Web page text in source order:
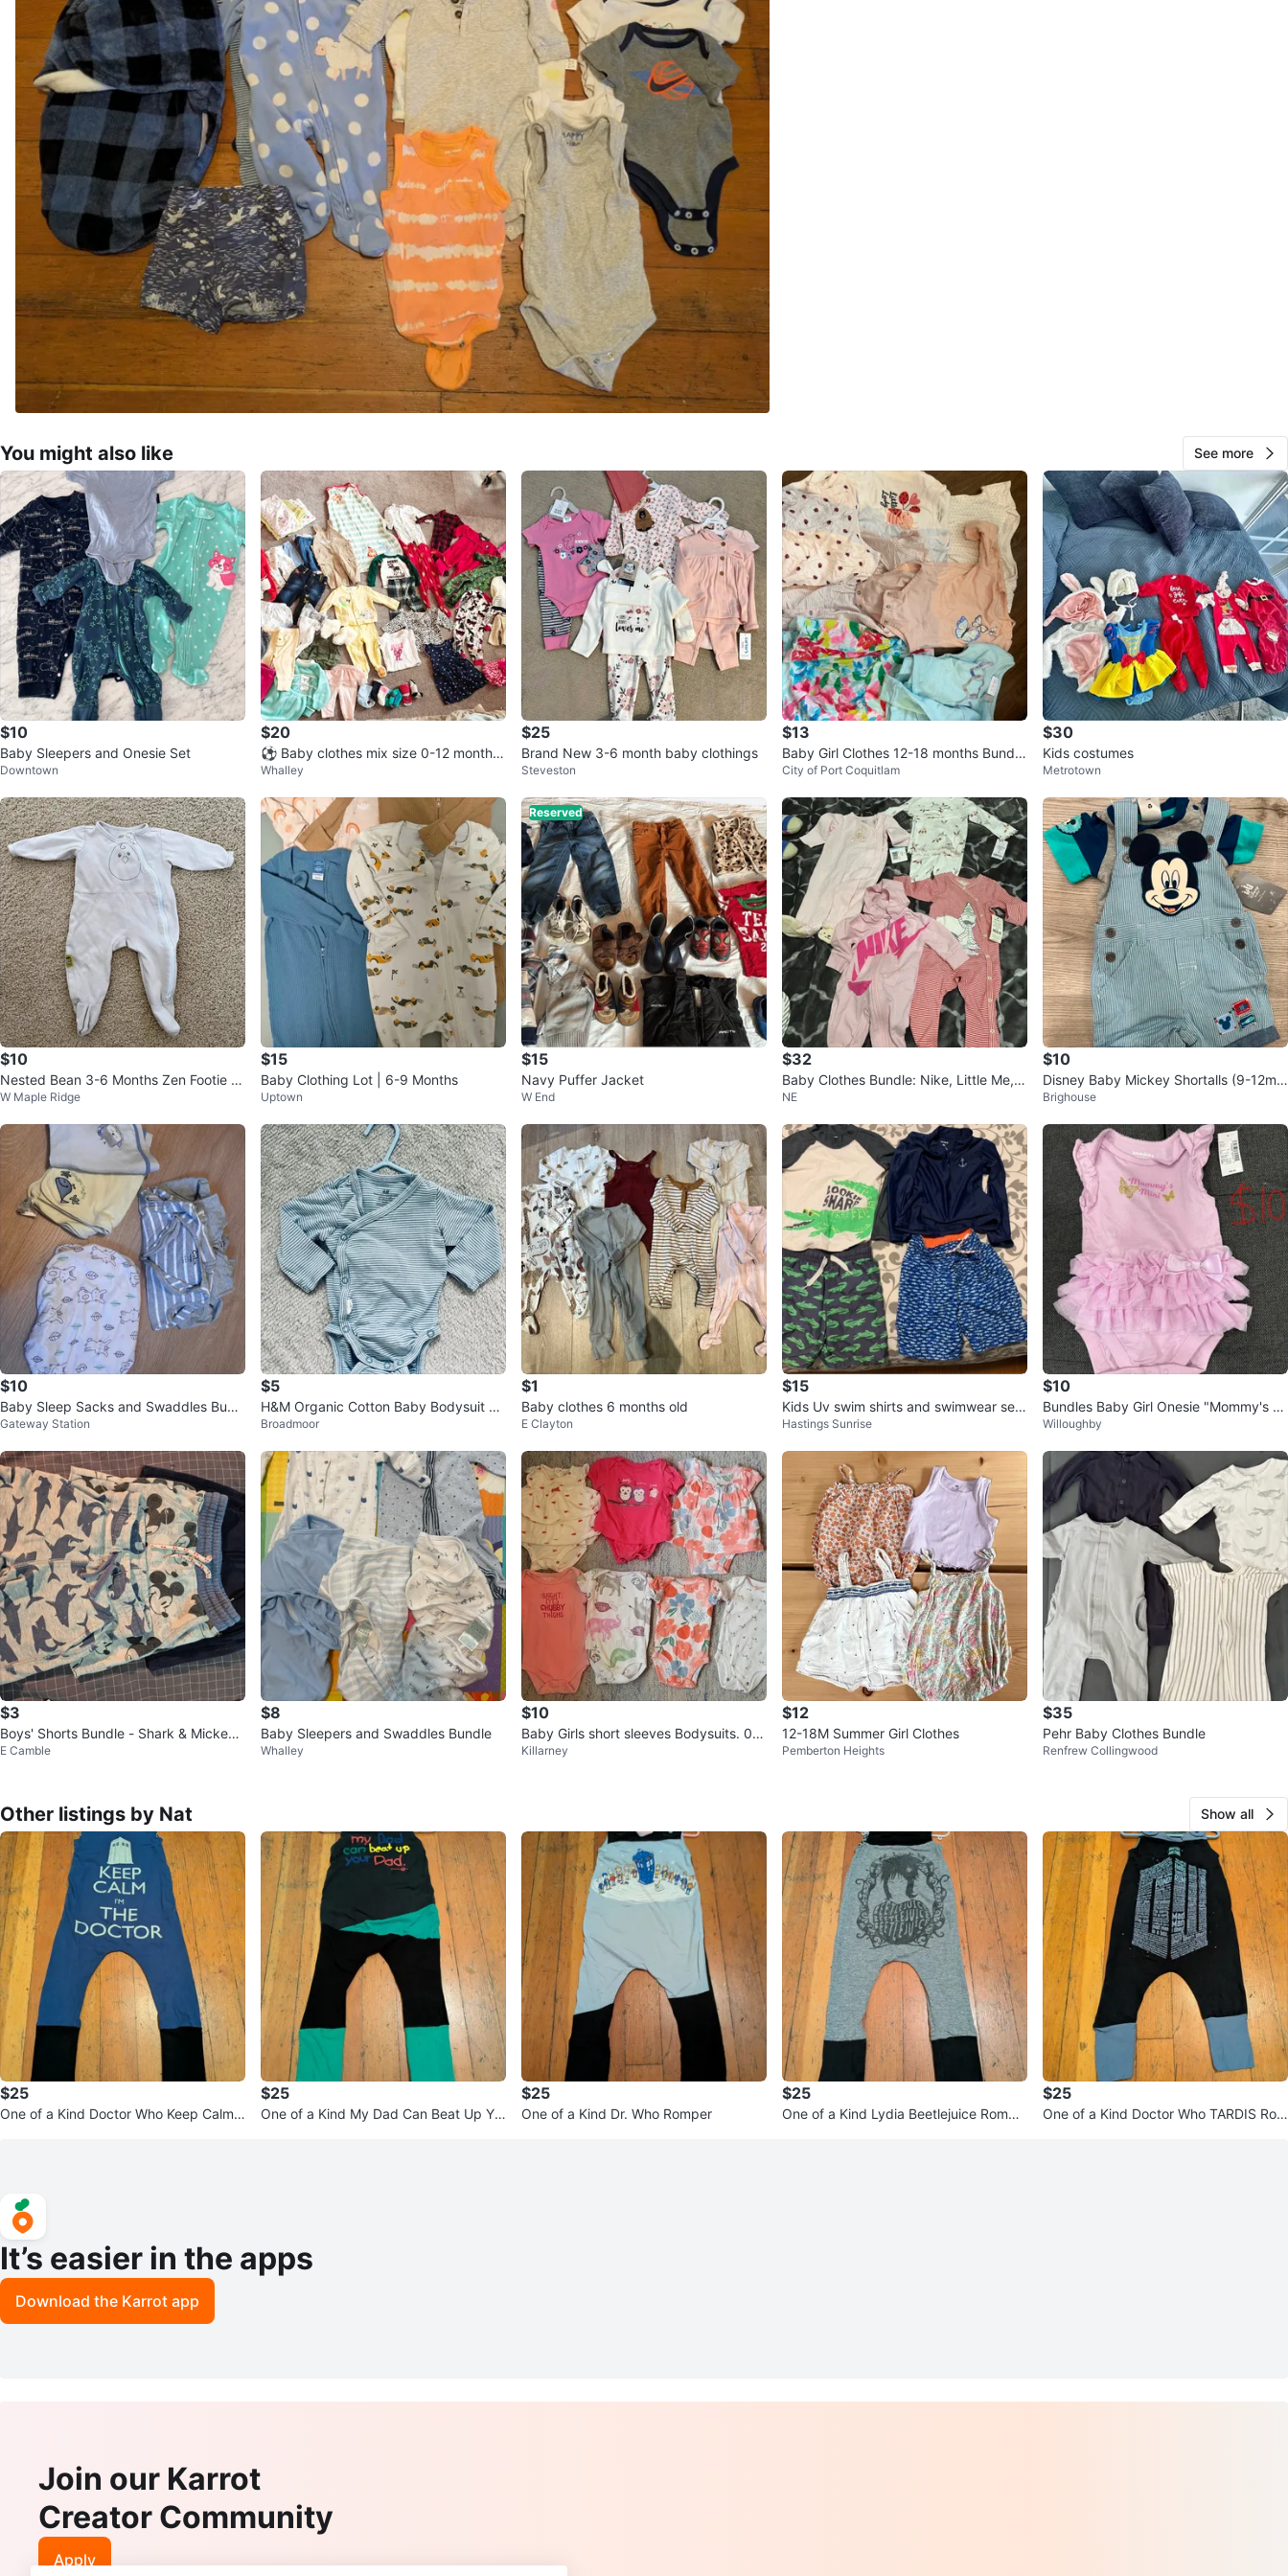
You might also like See more
$10
Baby Sleepers and Onesie Set
Downtown
$20
⚽ Baby clothes mix size 0-12 months
57 pcs
Whalley
$25
Brand New 3-6 month baby clothings
Steveston
$13
Baby Girl Clothes 12-18 months Bundle
- Various Brands
City of Port Coquitlam
$30
Kids costumes
Metrotown
$10
Nested Bean 3-6 Months Zen Footie W
eighted Sleepwear
W Maple Ridge
$15
Baby Clothing Lot | 6-9 Months
Uptown
Reserved
$15
Navy Puffer Jacket
W End
$32
Baby Clothes Bundle: Nike, Little Me, 6
M
NE
$10
Disney Baby Mickey Shortalls (9-12m
o)
Brighouse
$10
Baby Sleep Sacks and Swaddles Bund
le
Gateway Station
$5
H&M Organic Cotton Baby Bodysuit –
Newborn (NWOT)
Broadmoor
$1
Baby clothes 6 months old
E Clayton
$15
Kids Uv swim shirts and swimwear sets
⚽️
Hastings Sunrise
$10
Bundles Baby Girl Onesie "Mommy's Mi
ni"
Willoughby
$3
Boys' Shorts Bundle - Shark & Mickey
Mouse
E Camble
$8
Baby Sleepers and Swaddles Bundle
Whalley
$10
Baby Girls short sleeves Bodysuits. 0-3
months
Killarney
$12
12-18M Summer Girl Clothes
Pemberton Heights
$35
Pehr Baby Clothes Bundle
Renfrew Collingwood
Other listings by Nat Show all
$25
One of a Kind Doctor Who Keep Calm
$25
One of a Kind My Dad Can Beat Up Yo
$25
One of a Kind Dr. Who Romper
$25
One of a Kind Lydia Beetlejuice Rompe
$25
One of a Kind Doctor Who TARDIS Rom
It’s easier in the apps
Download the Karrot app
Join our Karrot
Creator Community
Apply